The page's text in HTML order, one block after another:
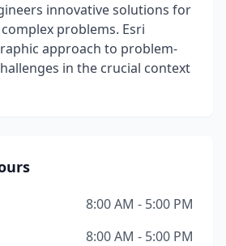
innovative solutions for
problems. Esri
approach to problem-
in the crucial context
8:00 AM - 5:00 PM
8:00 AM - 5:00 PM